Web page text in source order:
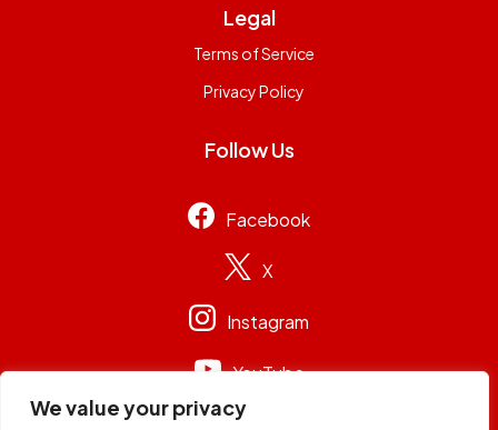
We value your privacy
Legal
Terms of Service
Privacy Policy
Follow Us
Facebook
X
Instagram
YouTube